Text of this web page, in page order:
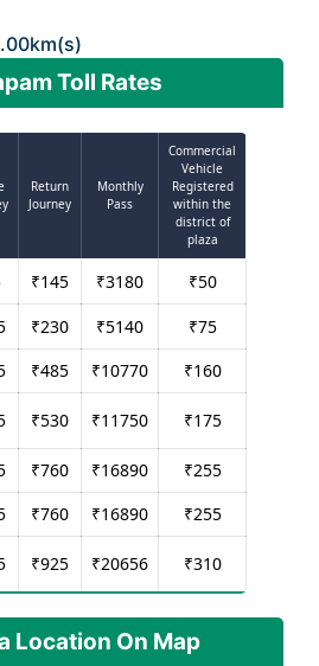
Toll Rates
Return
Journey
Monthly
Pass
Commercial
Vehicle
Registered
within the
district of
plaza
₹145 ₹3180 ₹50
₹230 ₹5140 ₹75
₹485 ₹10770 ₹160
₹530 ₹11750 ₹175
₹760 ₹16890 ₹255
₹760 ₹16890 ₹255
₹925 ₹20656 ₹310
Location On Map